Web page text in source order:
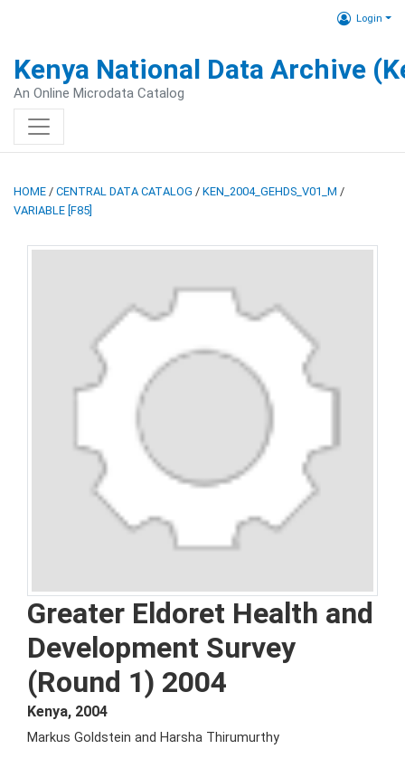
Login
Kenya National Data Archive
An Online Microdata Catalog
HOME / CENTRAL DATA CATALOG / KEN_2004_GEHDS_V01_M /
VARIABLE [F85]
Greater Eldoret Health and
Development Survey
(Round 1) 2004
Kenya, 2004
Markus Goldstein and Harsha Thirumurthy